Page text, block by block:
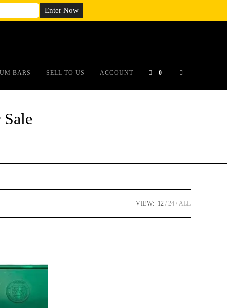
BARS SELL TO US ACCOUNT 0
VIEW: 12 24 ALL